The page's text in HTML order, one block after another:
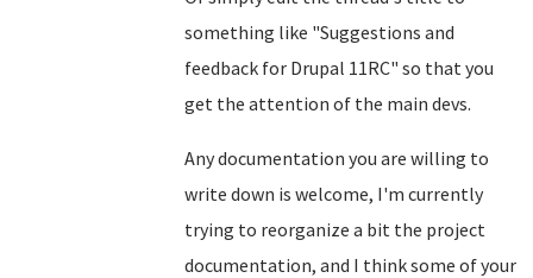
something like "Suggestions and
feedback for Drupal 11RC" so that you
get the attention of the main devs.
Any documentation you are willing to
write down is welcome, I'm currently
trying to reorganize a bit the project
documentation, and I think some of your